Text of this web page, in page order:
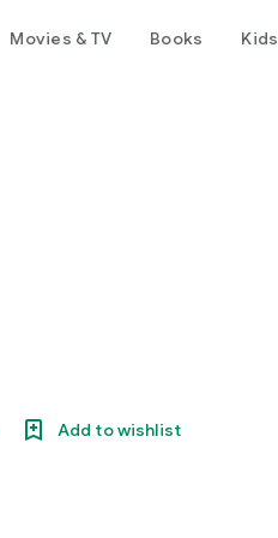
Movies & TV Books Kids
Add to wishlist